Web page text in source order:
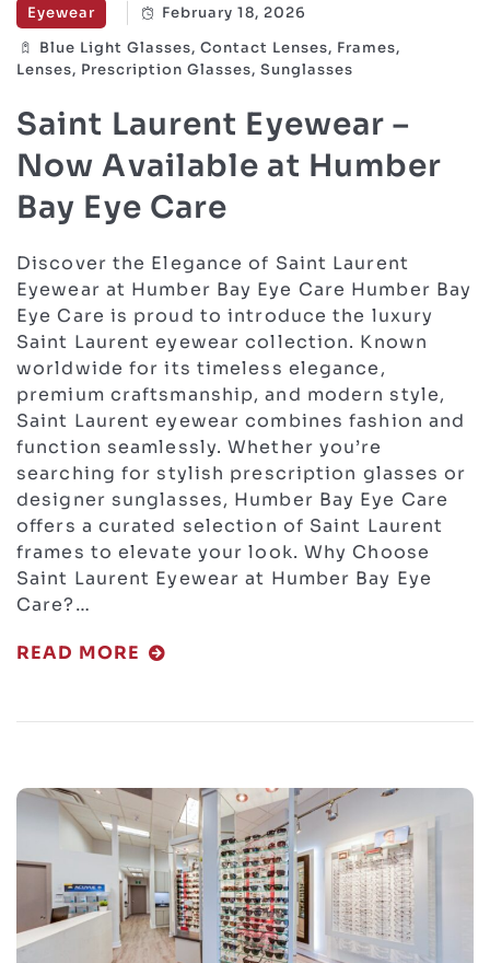
Eyewear
February 18, 2026
Blue Light Glasses, Contact Lenses, Frames,
Lenses, Prescription Glasses, Sunglasses
Saint Laurent Eyewear –
Now Available at Humber
Bay Eye Care
Discover the Elegance of Saint Laurent
Eyewear at Humber Bay Eye Care Humber Bay
Eye Care is proud to introduce the luxury
Saint Laurent eyewear collection. Known
worldwide for its timeless elegance,
premium craftsmanship, and modern style,
Saint Laurent eyewear combines fashion and
function seamlessly. Whether you’re
searching for stylish prescription glasses or
designer sunglasses, Humber Bay Eye Care
offers a curated selection of Saint Laurent
frames to elevate your look. Why Choose
Saint Laurent Eyewear at Humber Bay Eye
Care?…
READ MORE